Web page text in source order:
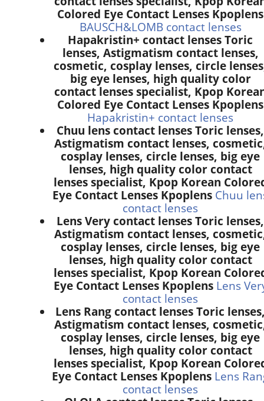
Colored Eye Contact Lenses Kpoplens
BAUSCH&LOMB contact lenses
Hapakristin+ contact lenses Toric
lenses, Astigmatism contact lenses,
cosmetic, cosplay lenses, circle
big eye lenses, high quality color
contact lenses specialist, Kpop
Colored Eye Contact Lenses Kpoplens
Hapakristin+ contact lenses
Chuu lens contact lenses Toric lenses,
Astigmatism contact lenses,
cosplay lenses, circle lenses, big eye
lenses, high quality color contact
lenses specialist, Kpop Korean
Eye Contact Lenses Kpoplens Chuu
contact lenses
Lens Very contact lenses Toric lenses,
Astigmatism contact lenses,
cosplay lenses, circle lenses, big eye
lenses, high quality color contact
lenses specialist, Kpop Korean
Eye Contact Lenses Kpoplens Lens
contact lenses
Lens Rang contact lenses Toric
Astigmatism contact lenses,
cosplay lenses, circle lenses, big eye
lenses, high quality color contact
lenses specialist, Kpop Korean
Eye Contact Lenses Kpoplens Lens
contact lenses